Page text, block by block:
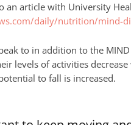
an article with University
daily/nutrition/mind-
to in addition to the
levels of activities
to fall is increased.